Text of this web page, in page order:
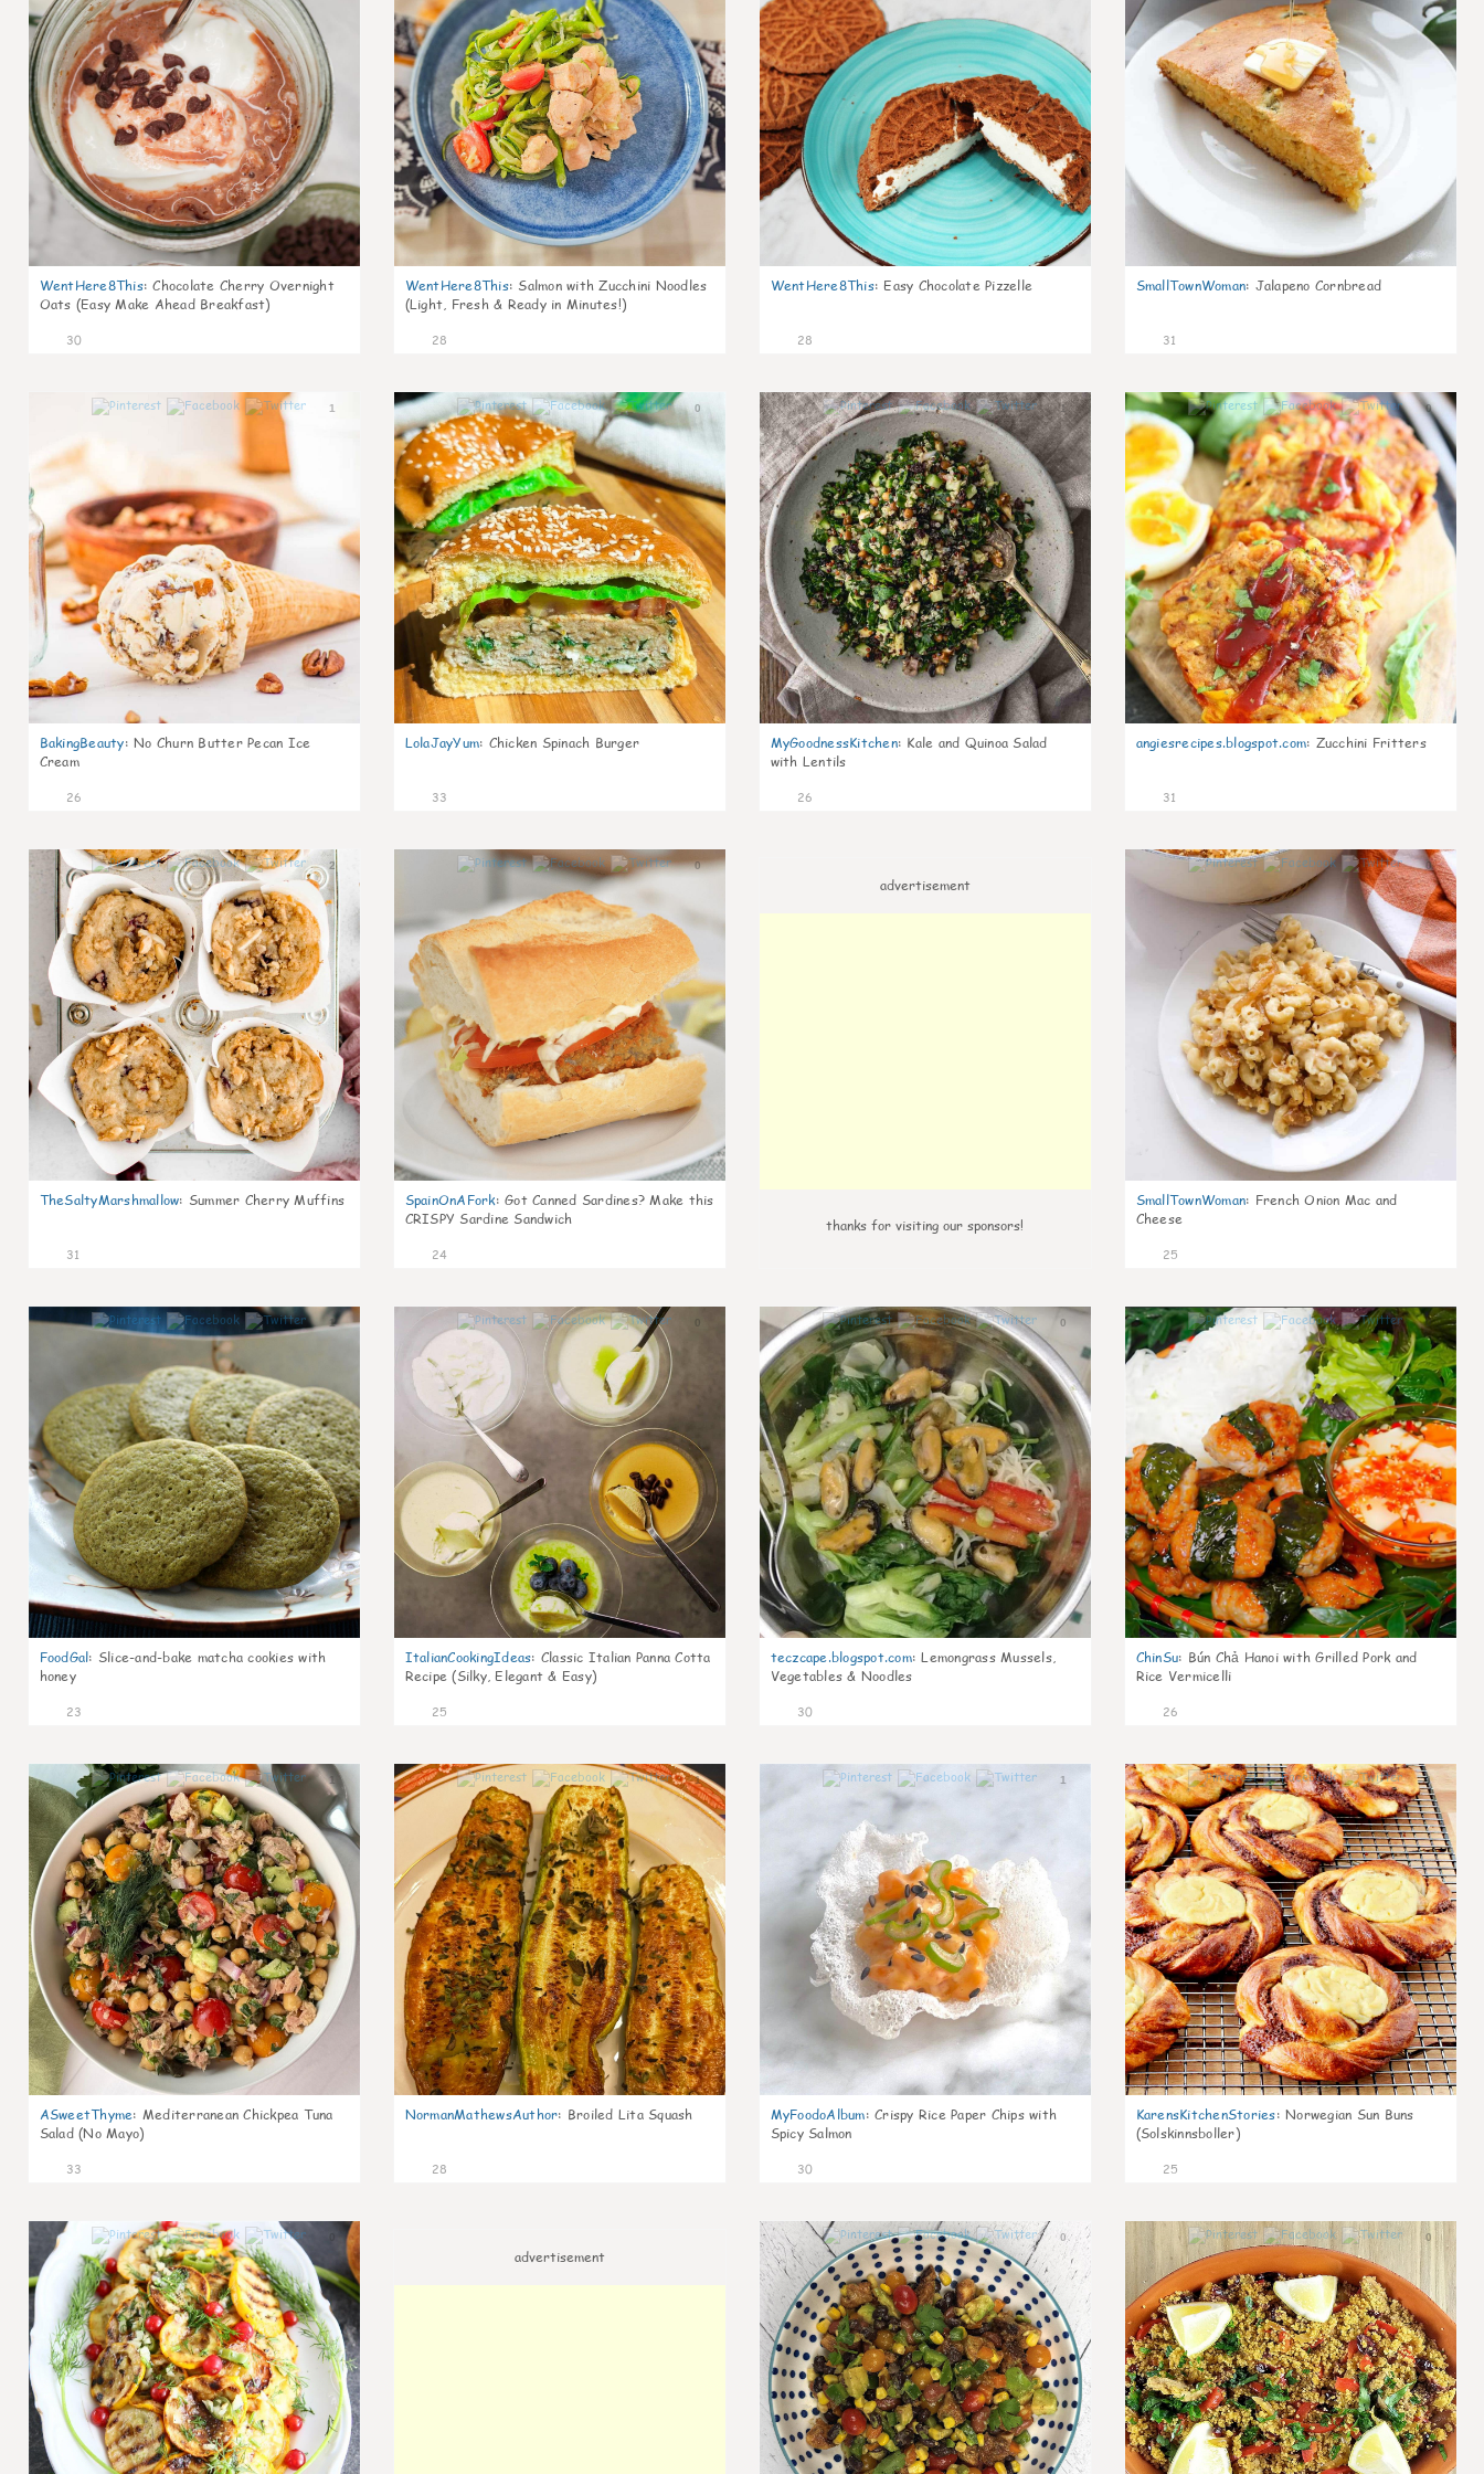
WentHere8This: Chocolate Cherry Overnight
Oats (Easy Make Ahead Breakfast)
30
WentHere8This: Salmon with Zucchini Noodles
(Light, Fresh & Ready in Minutes!)
28
WentHere8This: Easy Chocolate Pizzelle
28
SmallTownWoman: Jalapeno Cornbread
31
1
BakingBeauty: No Churn Butter Pecan Ice
Cream
26
0
LolaJayYum: Chicken Spinach Burger
33
1
MyGoodnessKitchen: Kale and Quinoa Salad
with Lentils
26
0
angiesrecipes.blogspot.com: Zucchini Fritters
31
2
TheSaltyMarshmallow: Summer Cherry Muffins
31
0
SpainOnAFork: Got Canned Sardines? Make this
CRISPY Sardine Sandwich
24
advertisement
thanks for visiting our sponsors!
0
SmallTownWoman: French Onion Mac and
Cheese
25
1
FoodGal: Slice-and-bake matcha cookies with
honey
23
0
ItalianCookingIdeas: Classic Italian Panna Cotta
Recipe (Silky, Elegant & Easy)
25
0
teczcape.blogspot.com: Lemongrass Mussels,
Vegetables & Noodles
30
0
ChinSu: Bún Chả Hanoi with Grilled Pork and
Rice Vermicelli
26
1
ASweetThyme: Mediterranean Chickpea Tuna
Salad (No Mayo)
33
1
NormanMathewsAuthor: Broiled Lita Squash
28
1
MyFoodoAlbum: Crispy Rice Paper Chips with
Spicy Salmon
30
1
KarensKitchenStories: Norwegian Sun Buns
(Solskinnsboller)
25
advertisement
0 0